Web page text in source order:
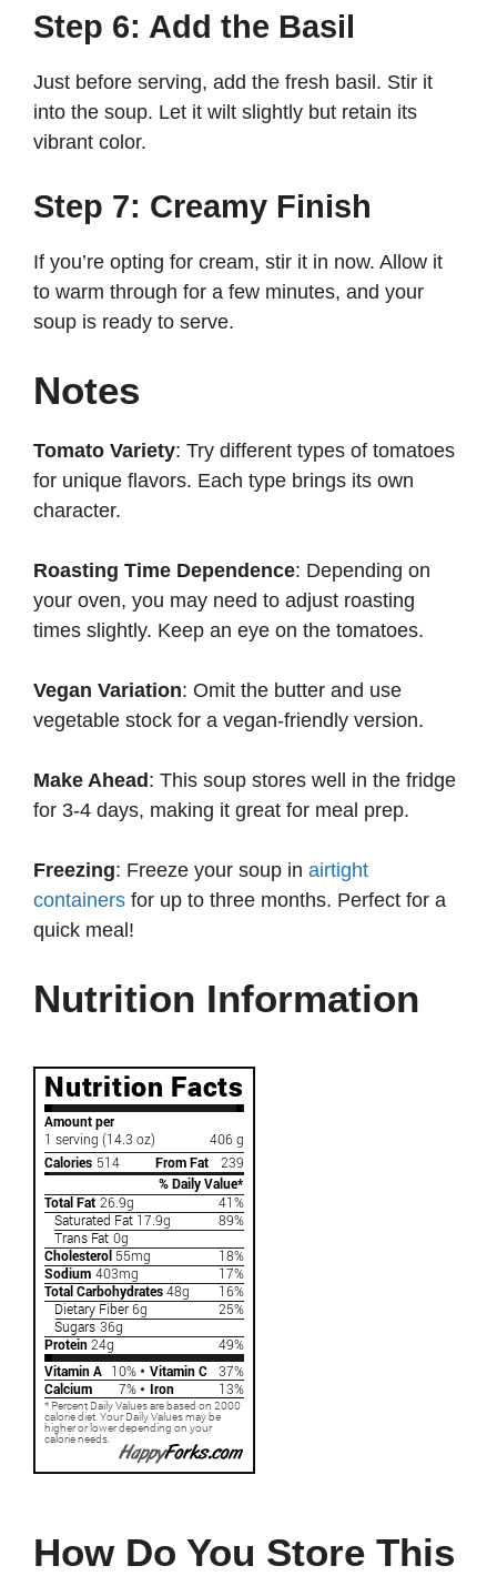
Step 6: Add the Basil
Just before serving, add the fresh basil. Stir it
into the soup. Let it wilt slightly but retain its
vibrant color.
Step 7: Creamy Finish
If you’re opting for cream, stir it in now. Allow it
to warm through for a few minutes, and your
soup is ready to serve.
Notes
Tomato Variety: Try different types of tomatoes
for unique flavors. Each type brings its own
character.
Roasting Time Dependence: Depending on
your oven, you may need to adjust roasting
times slightly. Keep an eye on the tomatoes.
Vegan Variation: Omit the butter and use
vegetable stock for a vegan-friendly version.
Make Ahead : This soup stores well in the fridge
for 3-4 days, making it great for meal prep.
Freezing: Freeze your soup in airtight
containers for up to three months. Perfect for a
quick meal!
Nutrition Information
How Do You Store This